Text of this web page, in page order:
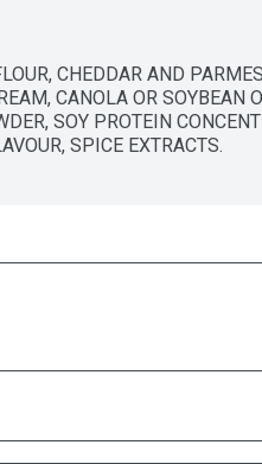
CHEDDAR AND
CANOLA OR SOYBEAN
SOY PROTEIN
SPICE EXTRACTS.